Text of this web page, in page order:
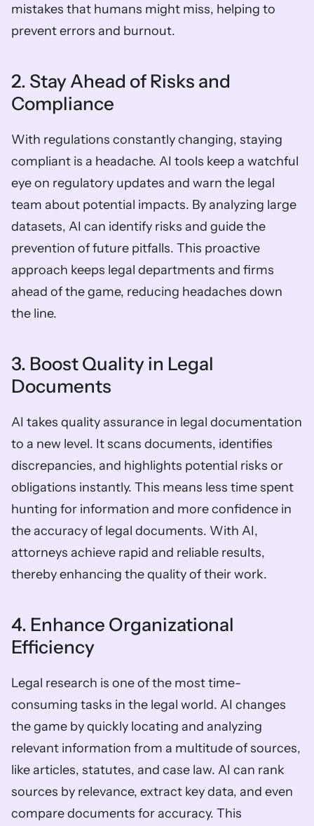
mistakes that humans might miss, helping to
prevent errors and burnout.
2. Stay Ahead of Risks and
Compliance
With regulations constantly changing, staying
compliant is a headache. AI tools keep a watchful
eye on regulatory updates and warn the legal
team about potential impacts. By analyzing large
datasets, AI can identify risks and guide the
prevention of future pitfalls. This proactive
approach keeps legal departments and firms
ahead of the game, reducing headaches down
the line.
3. Boost Quality in Legal
Documents
AI takes quality assurance in legal documentation
to a new level. It scans documents, identifies
discrepancies, and highlights potential risks or
obligations instantly. This means less time spent
hunting for information and more confidence in
the accuracy of legal documents. With AI,
attorneys achieve rapid and reliable results,
thereby enhancing the quality of their work.
4. Enhance Organizational
Efficiency
Legal research is one of the most time-
consuming tasks in the legal world. AI changes
the game by quickly locating and analyzing
relevant information from a multitude of sources,
like articles, statutes, and case law. AI can rank
sources by relevance, extract key data, and even
compare documents for accuracy. This